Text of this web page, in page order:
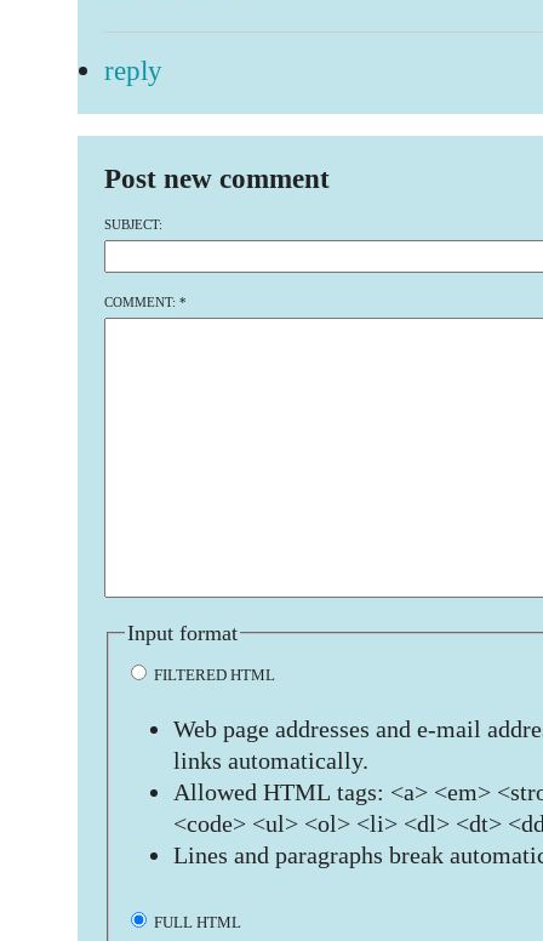
reply
Post new comment
SUBJECT:
COMMENT: *
Input format
FILTERED HTML
Web page addresses and e-mail
links automatically.
Allowed HTML tags: <a> <em>
<code> <ul> <ol> <li> <dl> <dt>
Lines and paragraphs break
FULL HTML